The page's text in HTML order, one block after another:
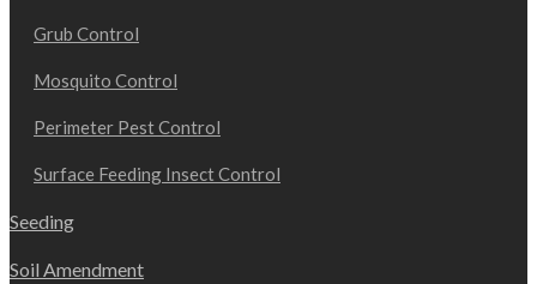
Grub Control
Mosquito Control
Perimeter Pest Control
Surface Feeding Insect Control
Seeding
Soil Amendment